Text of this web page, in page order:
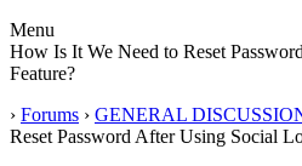
Menu
How Is It We Need to Reset
Feature?
› Forums › GENERAL
Reset Password After Using Social